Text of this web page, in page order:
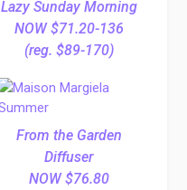
Lazy Sunday Morning
NOW $71.20-136
(reg. $89-170)
From the Garden
Diffuser
NOW $76.80